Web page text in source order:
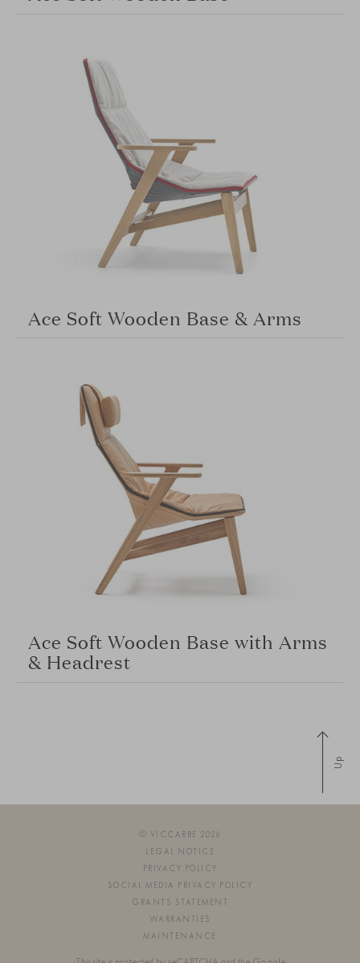
Ace Soft Wooden Base & Arms
Ace Soft Wooden Base with Arms
& Headrest
Up
© VICCARBE 2026
LEGAL NOTICE
PRIVACY POLICY
SOCIAL MEDIA PRIVACY POLICY
GRANTS STATEMENT
WARRANTIES
MAINTENANCE